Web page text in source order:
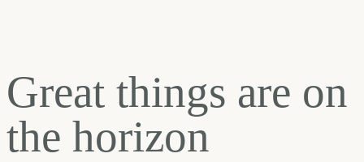
Great things are on
the horizon